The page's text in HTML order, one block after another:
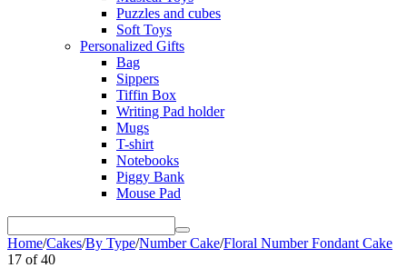
Puzzles and cubes
Soft Toys
Personalized Gifts
Bag
Sippers
Tiffin Box
Writing Pad holder
Mugs
T-shirt
Notebooks
Piggy Bank
Mouse Pad
Home/Cakes/By Type/Number Cake/Floral Number Fondant Cake
17 of 40